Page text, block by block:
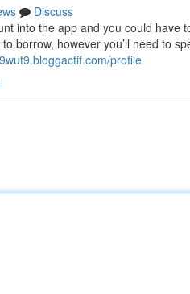
Discuss
into the app and you could
borrow, however you’ll need to
profile